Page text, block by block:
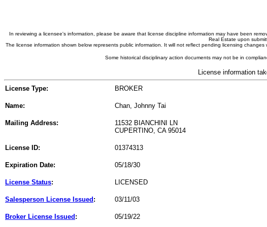
In reviewing a licensee's information, please be aware that license discipline information may have been
Real Estate upon
The license information shown below represents public information. It will not reflect pending licensing
Some historical disciplinary action documents may not be in
License information
License Type: BROKER
Name: Chan, Johnny Tai
Mailing Address:
11532 BIANCHINI LN
CUPERTINO, CA 95014
License ID: 01374313
Expiration Date: 05/18/30
License Status: LICENSED
Salesperson License Issued : 03/11/03
Broker License Issued : 05/19/22